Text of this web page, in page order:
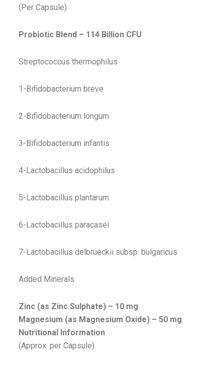
(Per Capsule)
Probiotic Blend – 114 Billion CFU
Streptococcus thermophilus
1-Bifidobacterium breve
2-Bifidobacterium longum
3-Bifidobacterium infantis
4-Lactobacillus acidophilus
5-Lactobacillus plantarum
6-Lactobacillus paracasei
7-Lactobacillus delbrueckii subsp. bulgaricus
Added Minerals
Zinc (as Zinc Sulphate) – 10 mg
Magnesium (as Magnesium Oxide) – 50 mg
Nutritional Information
(Approx. per Capsule)